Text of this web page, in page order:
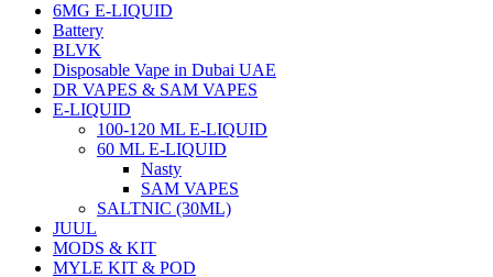
6MG E-LIQUID
Battery
BLVK
Disposable Vape in Dubai UAE
DR VAPES & SAM VAPES
E-LIQUID
100-120 ML E-LIQUID
60 ML E-LIQUID
Nasty
SAM VAPES
SALTNIC (30ML)
JUUL
MODS & KIT
MYLE KIT & POD